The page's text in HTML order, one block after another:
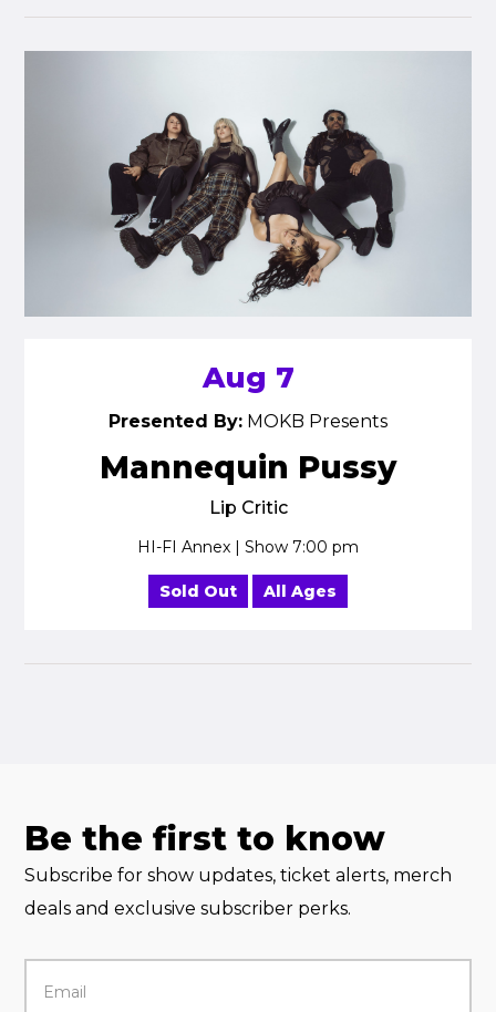
Aug 7
Presented By: MOKB Presents
Mannequin Pussy
Lip Critic
HI-FI Annex | Show 7:00 pm
Sold Out All Ages
Be the first to know
Subscribe for show updates, ticket alerts, merch
deals and exclusive subscriber perks.